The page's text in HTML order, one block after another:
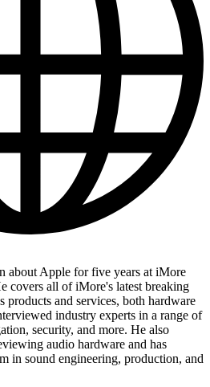
about Apple for five years at iMore
covers all of iMore's latest breaking
products and services, both hardware
industry experts in a range of
security, and more. He also
audio hardware and has
in sound engineering, production, and